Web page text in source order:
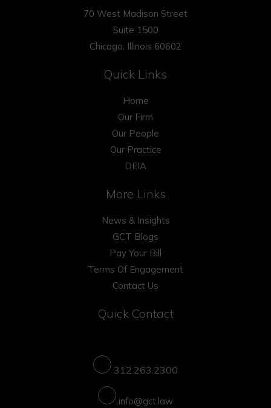
70 West Madison Street
Suite 1500
Chicago, Illinois 60602
Quick Links
Home
Our Firm
Our People
Our Practice
DEIA
More Links
News & Insights
GCT Blogs
Pay Your Bill
Terms Of Engagement
Contact Us
Quick Contact
312.263.2300
info@gct.law